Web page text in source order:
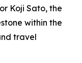
Koji Sato, the
within the
travel